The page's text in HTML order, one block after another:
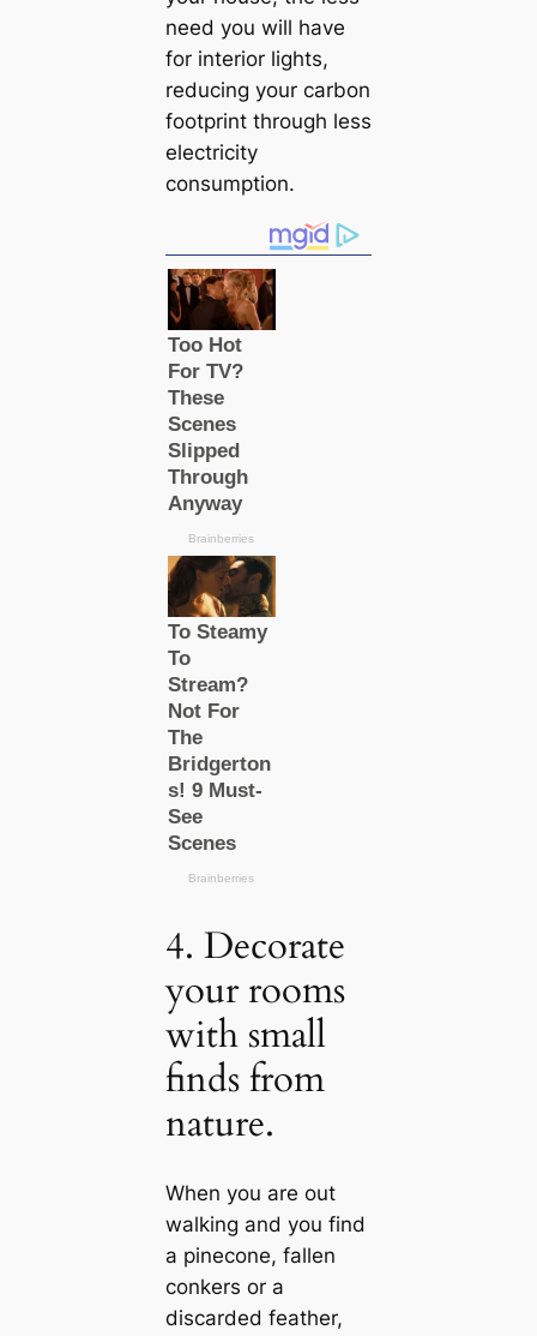
need you will have
for interior lights,
reducing your саrbon
footprint through less
electricity
consumption.
4. Decorate
your rooms
with small
finds from
nature.
When you are out
walking and you find
a pinecone, fallen
conkers or a
disсаrded feather,